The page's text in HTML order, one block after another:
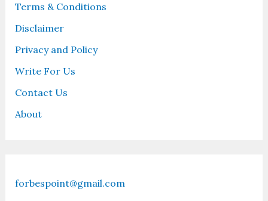
Terms & Conditions
Disclaimer
Privacy and Policy
Write For Us
Contact Us
About
forbespoint@gmail.com